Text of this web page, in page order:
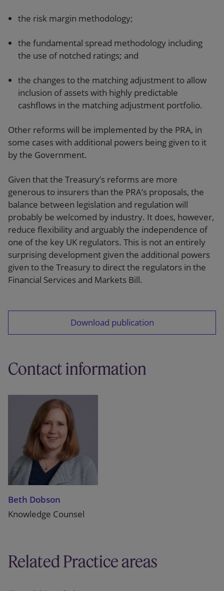
the risk margin methodology;
the fundamental spread methodology including
the use of notched ratings; and
the changes to the matching adjustment to allow
inclusion of assets with highly predictable
cashflows in the matching adjustment portfolio.
Other reforms will be implemented by the PRA, in
some cases with additional powers being given to it
by the Government.
Given that the Treasury’s reforms are more
generous to insurers than the PRA’s proposals, the
balance between legislation and regulation will
probably be welcomed by industry. It does, however,
reduce flexibility and arguably the independence of
one of the key UK regulators. This is not an entirely
surprising development given the additional powers
given to the Treasury to direct the regulators in the
Financial Services and Markets Bill.
Download publication
Contact information
Beth Dobson
Knowledge Counsel
Related Practice areas